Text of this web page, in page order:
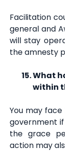
Facilitation
general and
will stay
the amnesty
What
within
You may
government
the grace
action may